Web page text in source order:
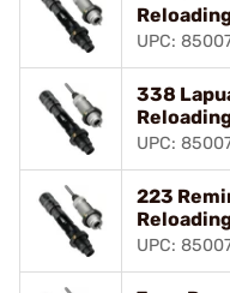
UPC:
338
UPC:
223
UPC: